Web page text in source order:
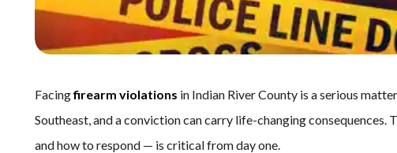
Facingfirearm violations in Indian River County is a serious
Southeast, and a conviction can carry life-changing
and how to respond — is critical from day one.